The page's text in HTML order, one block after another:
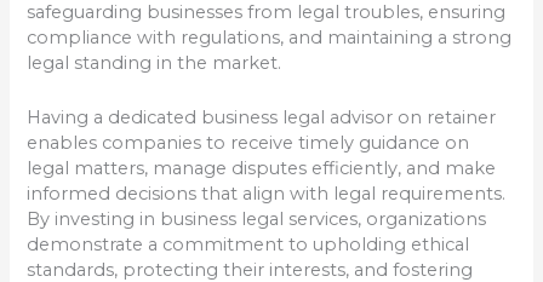
safeguarding businesses from legal troubles, ensuring
compliance with regulations, and maintaining a strong
legal standing in the market.
Having a dedicated business legal advisor on retainer
enables companies to receive timely guidance on
legal matters, manage disputes efficiently, and make
informed decisions that align with legal requirements.
By investing in business legal services, organizations
demonstrate a commitment to upholding ethical
standards, protecting their interests, and fostering